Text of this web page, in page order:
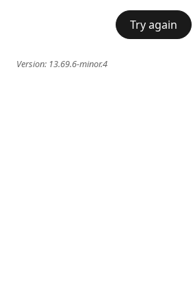
Try again
Version: 13.69.6-minor.4